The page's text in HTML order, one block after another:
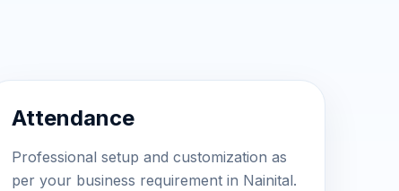
Attendance
Professional setup and customization as
per your business requirement in Nainital.